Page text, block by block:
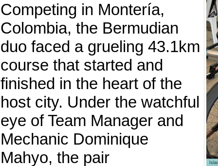
Competing in Montería,
Colombia, the Bermudian
duo faced a grueling 43.1km
course that started and
finished in the heart of the
host city. Under the watchful
eye of Team Manager and
Mechanic Dominique
Mahyo, the pair